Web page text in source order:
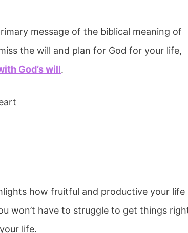
message of the biblical meaning of
the will and plan for God for your life,
God’s will.
how fruitful and productive your life
won’t have to struggle to get things
life.